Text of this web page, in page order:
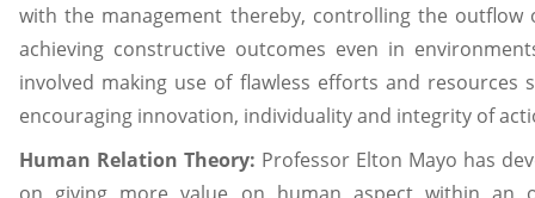
with the management thereby, controlling the
achieving constructive outcomes even in
involved making use of flawless efforts and
encouraging innovation, individuality and integrity of
Human Relation Theory: Professor Elton Mayo has